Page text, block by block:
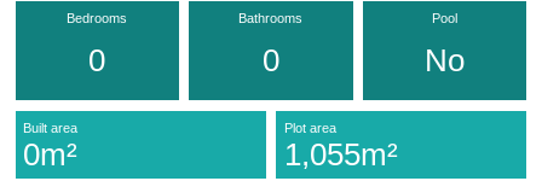
Bedrooms
0
Bathrooms
0
Pool
No
Built area
0m²
Plot area
1,055m²